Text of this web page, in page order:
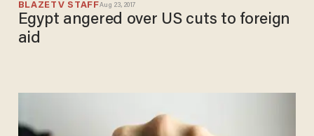
BLAZETV STAFFAug 23, 2017
Egypt angered over US cuts to foreign
aid